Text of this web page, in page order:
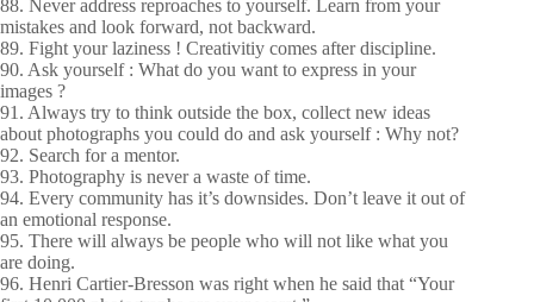
88. Never address reproaches to yourself. Learn from your
mistakes and look forward, not backward.
89. Fight your laziness ! Creativitiy comes after discipline.
90. Ask yourself : What do you want to express in your
images ?
91. Always try to think outside the box, collect new ideas
about photographs you could do and ask yourself : Why not?
92. Search for a mentor.
93. Photography is never a waste of time.
94. Every community has it’s downsides. Don’t leave it out of
an emotional response.
95. There will always be people who will not like what you
are doing.
96. Henri Cartier-Bresson was right when he said that “Your